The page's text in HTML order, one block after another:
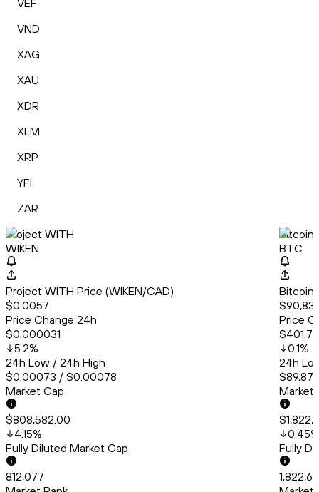
VEF
VND
XAG
XAU
XDR
XLM
XRP
YFI
ZAR
Project WITH
WIKEN
Project WITH Price (WIKEN/CAD)
$0.0057
Price Change 24h
$0.000031
5.2%
24h Low / 24h High
$0.00073 / $0.00078
Market Cap
$808,582.00
4.15%
Fully Diluted Market Cap
812,077
Bitcoin
BTC
Bitcoin
Price
$401.79
0.1%
24h
Market
0.45%
Fully